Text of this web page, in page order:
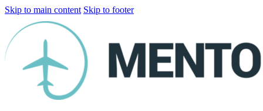
Skip to main content Skip to footer